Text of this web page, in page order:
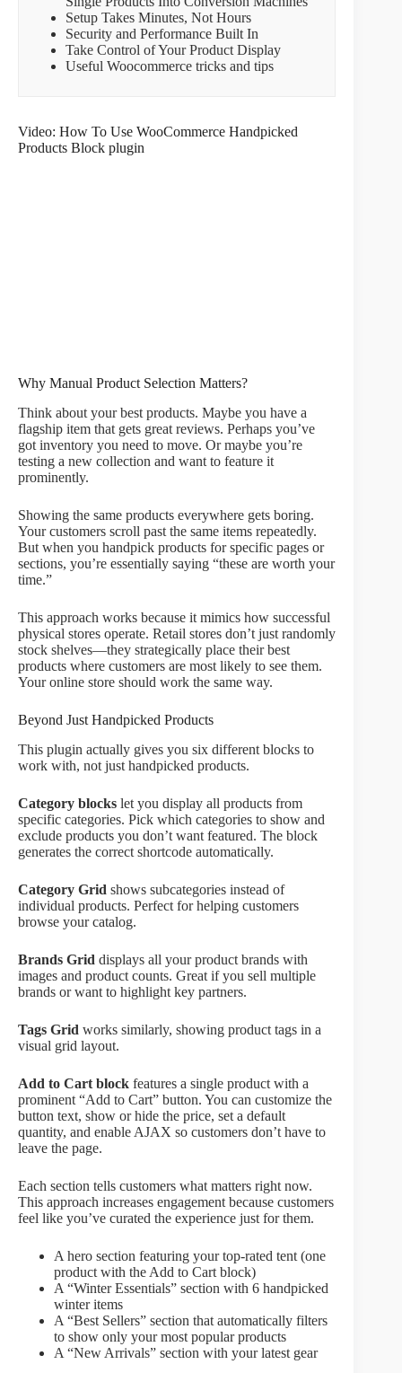
Setup Takes Minutes, Not Hours
Security and Performance Built In
Take Control of Your Product Display
Useful Woocommerce tricks and tips
Video: How To Use WooCommerce Handpicked
Products Block plugin
Why Manual Product Selection Matters?
Think about your best products. Maybe you have a
flagship item that gets great reviews. Perhaps you’ve
got inventory you need to move. Or maybe you’re
testing a new collection and want to feature it
prominently.
Showing the same products everywhere gets boring.
Your customers scroll past the same items repeatedly.
But when you handpick products for specific pages or
sections, you’re essentially saying “these are worth your
time.”
This approach works because it mimics how successful
physical stores operate. Retail stores don’t just randomly
stock shelves—they strategically place their best
products where customers are most likely to see them.
Your online store should work the same way.
Beyond Just Handpicked Products
This plugin actually gives you six different blocks to
work with, not just handpicked products.
Category blocks let you display all products from
specific categories. Pick which categories to show and
exclude products you don’t want featured. The block
generates the correct shortcode automatically.
Category Grid shows subcategories instead of
individual products. Perfect for helping customers
browse your catalog.
Brands Grid displays all your product brands with
images and product counts. Great if you sell multiple
brands or want to highlight key partners.
Tags Grid works similarly, showing product tags in a
visual grid layout.
Add to Cart block features a single product with a
prominent “Add to Cart” button. You can customize the
button text, show or hide the price, set a default
quantity, and enable AJAX so customers don’t have to
leave the page.
Each section tells customers what matters right now.
This approach increases engagement because customers
feel like you’ve curated the experience just for them.
A hero section featuring your top-rated tent (one
product with the Add to Cart block)
A “Winter Essentials” section with 6 handpicked
winter items
A “Best Sellers” section that automatically filters
to show only your most popular products
A “New Arrivals” section with your latest gear